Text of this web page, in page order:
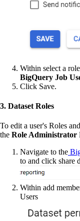
Within select a
BigQuery Job
Click Save.
3. Dataset Roles
To edit a user's Roles
the Role Administrator
Navigate to the
to and click share
Within add
Users